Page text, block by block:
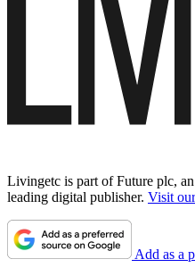
Livingetc is part of Future plc,
leading digital publisher. Visit
Add as a